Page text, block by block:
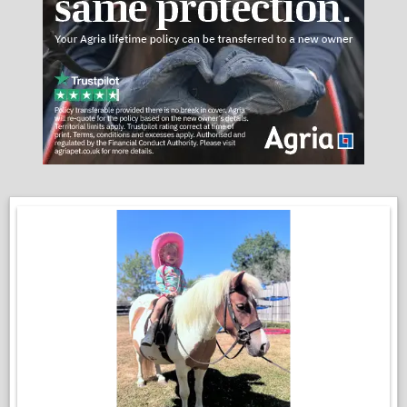
He is up to date with the farrier, dentist, and vaccinations.
We do feel that he would not be suitable for children just at the
moment, nor nervous people and novices. Zero malice in this
pony, he is just at a very important point in his education, and
he can have the very occasional test on the ground. It is
nothing that would phase an experienced horse person!
He is the ideal project for someone who is willing to be patient
and have a rewarding pony to give them lots of fun!
Enquires:
Emma 07535 959214